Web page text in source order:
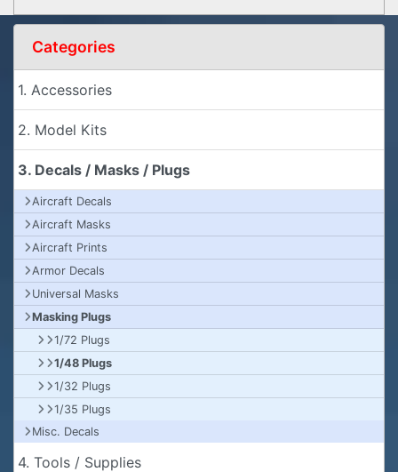
Categories
1. Accessories
2. Model Kits
3. Decals / Masks / Plugs
Aircraft Decals
Aircraft Masks
Aircraft Prints
Armor Decals
Universal Masks
Masking Plugs
1/72 Plugs
1/48 Plugs
1/32 Plugs
1/35 Plugs
Misc. Decals
4. Tools / Supplies